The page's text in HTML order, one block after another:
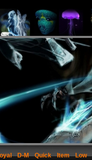
D-M Quick Item Low